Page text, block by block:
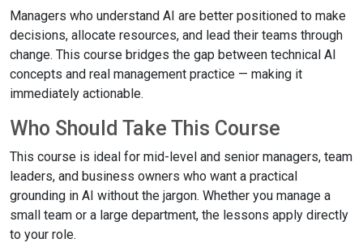
Managers who understand AI are better positioned to make
decisions, allocate resources, and lead their teams through
change. This course bridges the gap between technical AI
concepts and real management practice — making it
immediately actionable.
Who Should Take This Course
This course is ideal for mid-level and senior managers, team
leaders, and business owners who want a practical
grounding in AI without the jargon. Whether you manage a
small team or a large department, the lessons apply directly
to your role.